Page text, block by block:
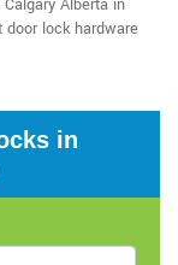
Alberta in
lock hardware
in